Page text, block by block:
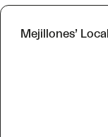
Mejillones’